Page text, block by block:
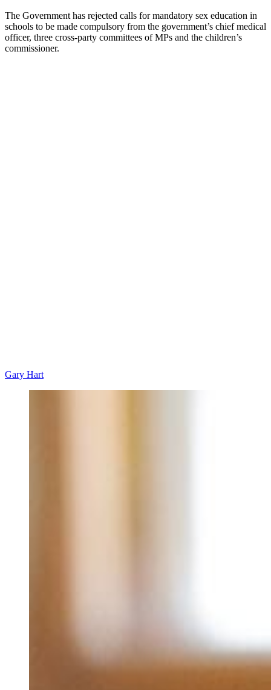
The Government has rejected calls for mandatory sex education in
schools to be made compulsory from the government’s chief medical
officer, three cross-party committees of MPs and the children’s
commissioner.
Gary Hart